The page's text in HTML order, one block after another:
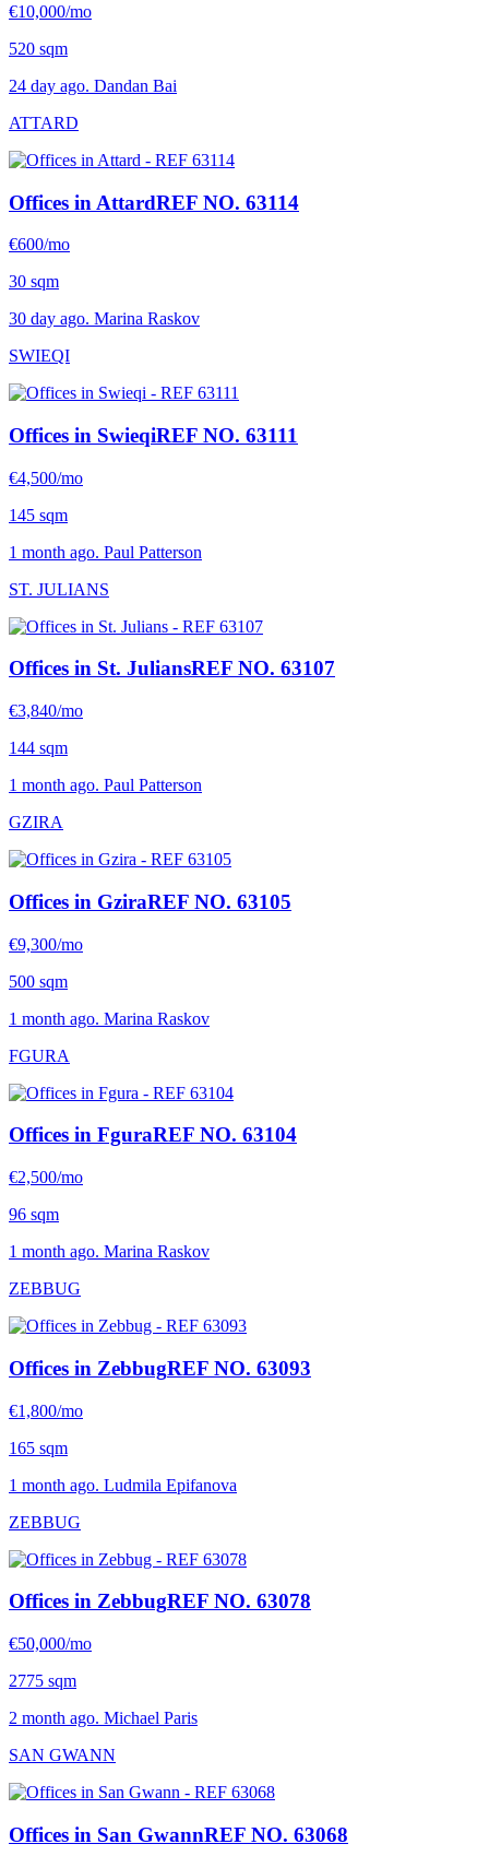
€10,000/mo
520 sqm
24 day ago. Dandan Bai
ATTARD
Offices in AttardREF NO. 63114
€600/mo
30 sqm
30 day ago. Marina Raskov
SWIEQI
Offices in SwieqiREF NO. 63111
€4,500/mo
145 sqm
1 month ago. Paul Patterson
ST. JULIANS
Offices in St. JuliansREF NO. 63107
€3,840/mo
144 sqm
1 month ago. Paul Patterson
GZIRA
Offices in GziraREF NO. 63105
€9,300/mo
500 sqm
1 month ago. Marina Raskov
FGURA
Offices in FguraREF NO. 63104
€2,500/mo
96 sqm
1 month ago. Marina Raskov
ZEBBUG
Offices in ZebbugREF NO. 63093
€1,800/mo
165 sqm
1 month ago. Ludmila Epifanova
ZEBBUG
Offices in ZebbugREF NO. 63078
€50,000/mo
2775 sqm
2 month ago. Michael Paris
SAN GWANN
Offices in San GwannREF NO. 63068